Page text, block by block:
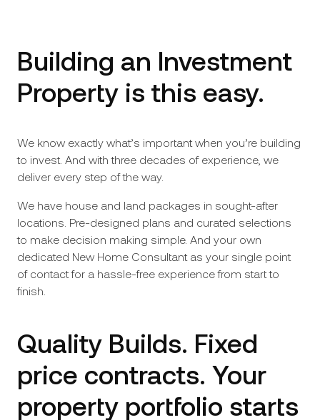
Building an Investment
Property is this easy.
We know exactly what’s important when you’re building
to invest. And with three decades of experience, we
deliver every step of the way.
We have house and land packages in sought-after
locations. Pre-designed plans and curated selections
to make decision making simple. And your own
dedicated New Home Consultant as your single point
of contact for a hassle-free experience from start to
finish.
Quality Builds. Fixed
price contracts. Your
property portfolio starts